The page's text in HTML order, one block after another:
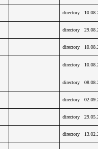
directory
directory
directory
directory
directory
directory
directory
directory